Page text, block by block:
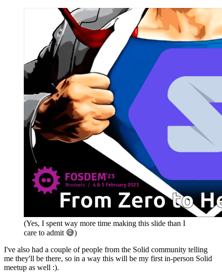
(Yes, I spent way more time making this slide than I
care to admit 😅)
I've also had a couple of people from the Solid community telling
me they'll be there, so in a way this will be my first in-person Solid
meetup as well :).